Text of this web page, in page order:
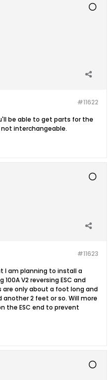
#11622
be able to get parts for the
not interchangeable.
#11623
I am planning to install a
100A V2 reversing ESC and
only about a foot long and
2 feet or so. Will more
the ESC end to prevent